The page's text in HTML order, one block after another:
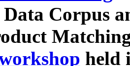
Corpus
held